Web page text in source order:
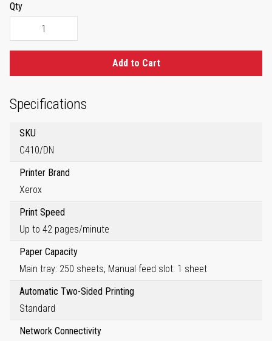
Qty
Add to Cart
Specifications
SKU
C410/DN
Printer Brand
Xerox
Print Speed
Up to 42 pages/minute
Paper Capacity
Main tray: 250 sheets, Manual feed slot: 1 sheet
Automatic Two-Sided Printing
Standard
Network Connectivity